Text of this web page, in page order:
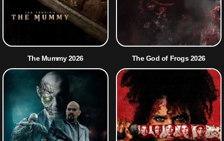
The Mummy 2026 The God of Frogs 2026